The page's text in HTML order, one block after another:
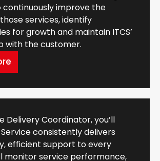
continuously improve the
services, identify
for growth and maintain ITCS’
with the customer.
Delivery Coordinator, you’ll
consistently delivers
efficient support to every
monitor service performance,